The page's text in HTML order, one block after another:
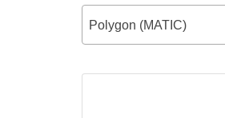
Polygon (MATIC)